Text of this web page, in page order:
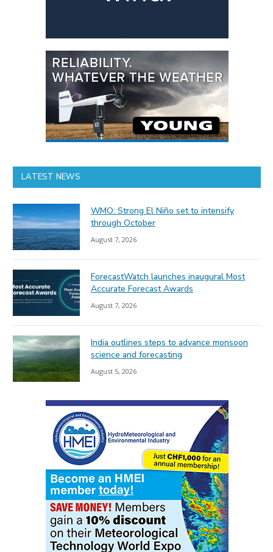
LATEST NEWS
WMO: Strong El Niño set to intensify
through October
August 7, 2026
ForecastWatch launches inaugural Most
Accurate Forecast Awards
August 7, 2026
India outlines steps to advance monsoon
science and forecasting
August 5, 2026